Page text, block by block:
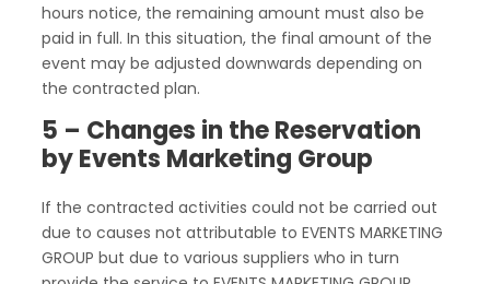
hours notice, the remaining amount must also be
paid in full. In this situation, the final amount of the
event may be adjusted downwards depending on
the contracted plan.
5 – Changes in the Reservation
by Events Marketing Group
If the contracted activities could not be carried out
due to causes not attributable to EVENTS MARKETING
GROUP but due to various suppliers who in turn